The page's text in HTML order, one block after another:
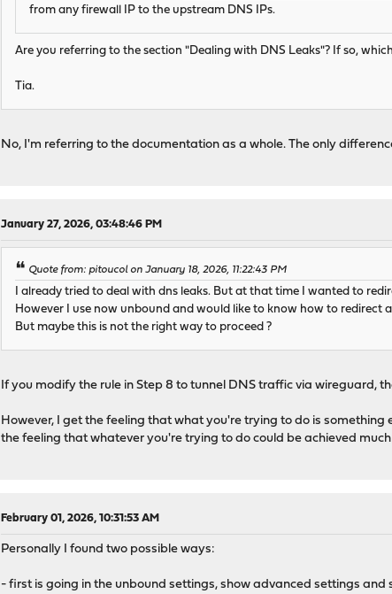
from any firewall IP to the upstream DNS IPs.
Are you referring to the section "Dealing with DNS Leaks"? If so,
Tia.
No, I'm referring to the documentation as a whole. The only
January 27, 2026, 03:48:46 PM
Quote from: pitoucol on January 18, 2026, 11:22:43 PM
I already tried to deal with dns leaks. But at that time I wanted to
However I use now unbound and would like to know how to
But maybe this is not the right way to proceed ?
If you modify the rule in Step 8 to tunnel DNS traffic via wireguard,
However, I get the feeling that what you're trying to do is
the feeling that whatever you're trying to do could be achieved
February 01, 2026, 10:31:53 AM
Personally I found two possible ways:
- first is going in the unbound settings, show advanced settings